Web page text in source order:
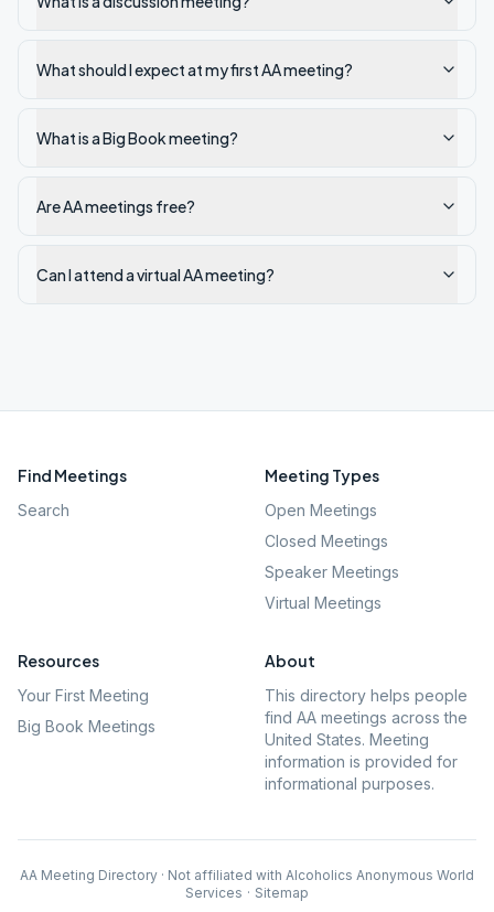
What should I expect at my first AA meeting?
What is a Big Book meeting?
Are AA meetings free?
Can I attend a virtual AA meeting?
Find Meetings
Search
Meeting Types
Open Meetings
Closed Meetings
Speaker Meetings
Virtual Meetings
Resources
Your First Meeting
Big Book Meetings
About
This directory helps people
find AA meetings across the
United States. Meeting
information is provided for
informational purposes.
AA Meeting Directory · Not affiliated with Alcoholics Anonymous World
Services · Sitemap